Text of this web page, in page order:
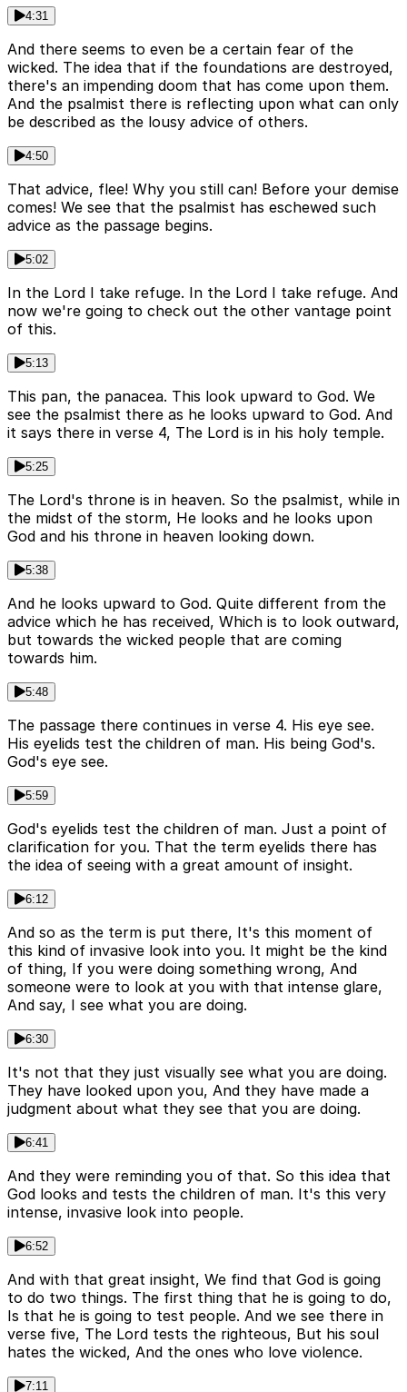
4:31
And there seems to even be a certain fear of the
wicked. The idea that if the foundations are destroyed,
there's an impending doom that has come upon them.
And the psalmist there is reflecting upon what can only
be described as the lousy advice of others.
4:50
That advice, flee! Why you still can! Before your demise
comes! We see that the psalmist has eschewed such
advice as the passage begins.
5:02
In the Lord I take refuge. In the Lord I take refuge. And
now we're going to check out the other vantage point
of this.
5:13
This pan, the panacea. This look upward to God. We
see the psalmist there as he looks upward to God. And
it says there in verse 4, The Lord is in his holy temple.
5:25
The Lord's throne is in heaven. So the psalmist, while in
the midst of the storm, He looks and he looks upon
God and his throne in heaven looking down.
5:38
And he looks upward to God. Quite different from the
advice which he has received, Which is to look outward,
but towards the wicked people that are coming
towards him.
5:48
The passage there continues in verse 4. His eye see.
His eyelids test the children of man. His being God's.
God's eye see.
5:59
God's eyelids test the children of man. Just a point of
clarification for you. That the term eyelids there has
the idea of seeing with a great amount of insight.
6:12
And so as the term is put there, It's this moment of
this kind of invasive look into you. It might be the kind
of thing, If you were doing something wrong, And
someone were to look at you with that intense glare,
And say, I see what you are doing.
6:30
It's not that they just visually see what you are doing.
They have looked upon you, And they have made a
judgment about what they see that you are doing.
6:41
And they were reminding you of that. So this idea that
God looks and tests the children of man. It's this very
intense, invasive look into people.
6:52
And with that great insight, We find that God is going
to do two things. The first thing that he is going to do,
Is that he is going to test people. And we see there in
verse five, The Lord tests the righteous, But his soul
hates the wicked, And the ones who love violence.
7:11